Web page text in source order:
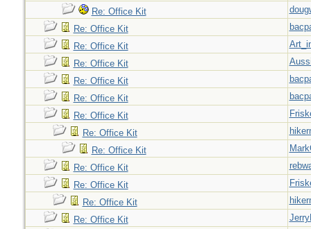
Re: Office Kit
Re: Office Kit
Re: Office Kit
Re: Office Kit
Re: Office Kit
Re: Office Kit
Re: Office Kit
Re: Office Kit
Re: Office Kit
Re: Office Kit
Re: Office Kit
Re: Office Kit
Re: Office Kit